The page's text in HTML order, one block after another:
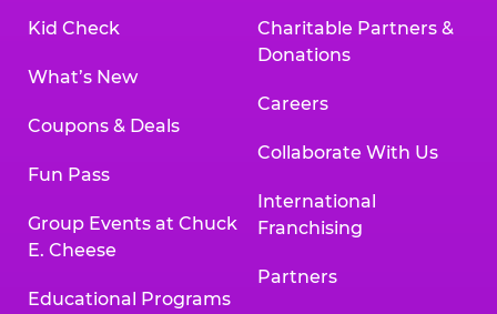
Kid Check
What’s New
Coupons & Deals
Fun Pass
Group Events at Chuck
E. Cheese
Educational Programs
Charitable Partners &
Donations
Careers
Collaborate With Us
International
Franchising
Partners